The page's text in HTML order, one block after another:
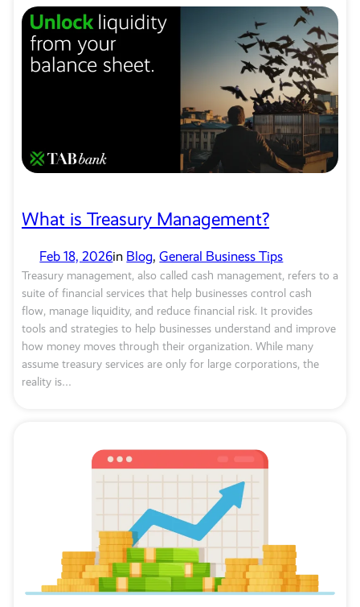
What is Treasury Management?
Feb 18, 2026in Blog, General Business Tips
Treasury management, also called cash management, refers to a
suite of financial services that help businesses control cash
flow, manage liquidity, and reduce financial risk. It provides
tools and strategies to help businesses understand and improve
how money moves through their organization. While many
assume treasury services are only for large corporations, the
reality is…